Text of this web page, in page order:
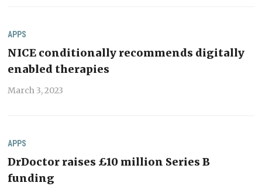
APPS
NICE conditionally recommends digitally
enabled therapies
March 3, 2023
APPS
DrDoctor raises £10 million Series B
funding